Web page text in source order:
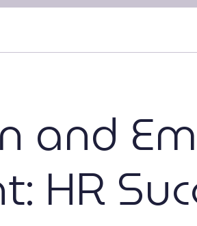
and
HR